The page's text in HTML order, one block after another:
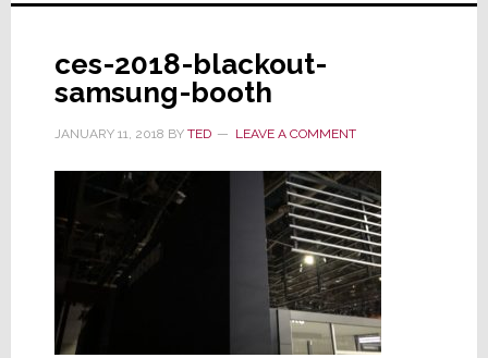
ces-2018-blackout-
samsung-booth
JANUARY 11, 2018 BY TED LEAVE A COMMENT